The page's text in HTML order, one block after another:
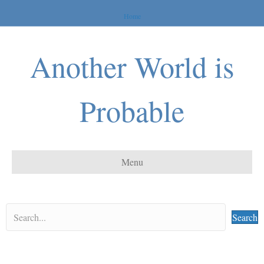
Home
Another World is
Probable
Menu
Search